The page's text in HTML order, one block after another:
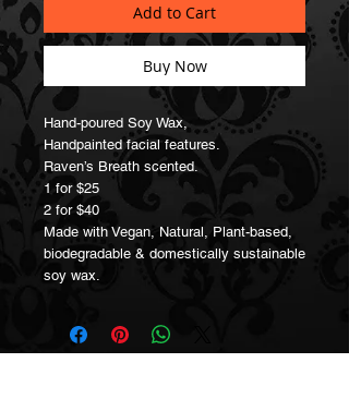
Add to Cart
Buy Now
Hand-poured Soy Wax,
Handpainted facial features.
Raven’s Breath scented.
1 for $25
2 for $40
Made with Vegan, Natural, Plant-based,
biodegradable & domestically sustainable
soy wax.